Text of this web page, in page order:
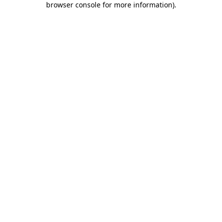
browser console for more information).